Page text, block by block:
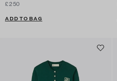
£250
ADD TO BAG